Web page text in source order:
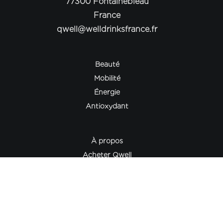
France
qwell@welldrinksfrance.fr
Beauté
Mobilité
Énergie
Antioxydant
À propos
Acheter Qwell